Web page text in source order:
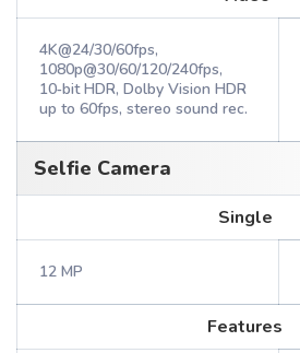
4K@24/30/60fps,
1080p@30/60/120/240fps,
10‑bit HDR, Dolby Vision HDR
up to 60fps, stereo sound rec.
Selfie Camera
Single
12 MP
Features